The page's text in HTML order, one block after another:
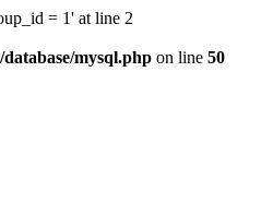
= 1' at line 2
mysql.php on line 50